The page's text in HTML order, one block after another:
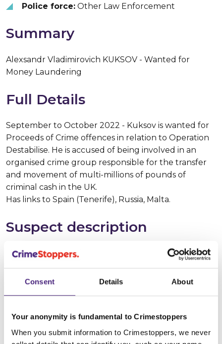
Consent Details About
Your anonymity is fundamental to Crimestoppers
When you submit information to Crimestoppers, we never
Police force: Other Law Enforcement
Summary
Alexsandr Vladimirovich KUKSOV - Wanted for
Money Laundering
Full Details
September to October 2022 - Kuksov is wanted for
Proceeds of Crime offences in relation to Operation
Destabilise. He is accused of being involved in an
organised crime group responsible for the transfer
and movement of multi-millions of pounds of
criminal cash in the UK.
Has links to Spain (Tenerife), Russia, Malta.
Suspect description
Suspect name:
Alexsandr Vladimirovich
KUKSOV
Sex:Male
Age: